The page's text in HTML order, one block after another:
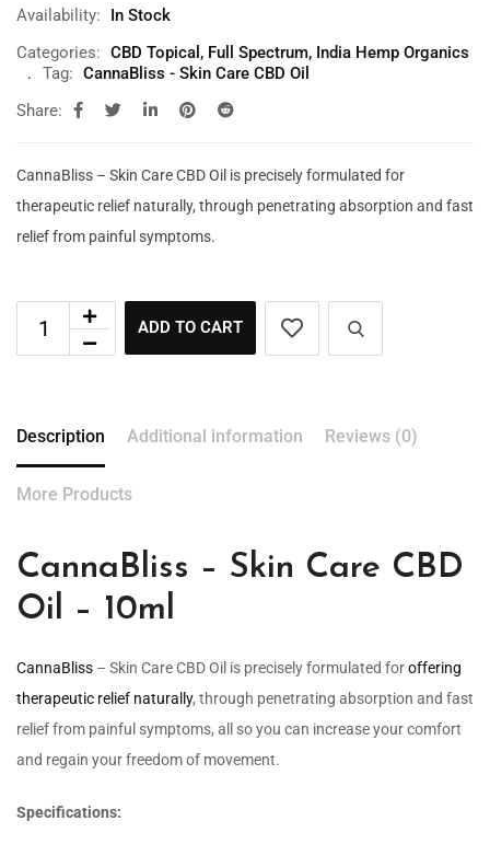
Availability:
In Stock
Categories: CBD Topical , Full Spectrum, India Hemp Organics
Tag: CannaBliss - Skin Care CBD Oil
Share:
CannaBliss – Skin Care CBD Oil is precisely formulated for
therapeutic relief naturally, through penetrating absorption and fast
relief from painful symptoms.
ADD TO CART
Description Additional information Reviews (0)
More Products
CannaBliss – Skin Care CBD
Oil – 10ml
CannaBliss – Skin Care CBD Oil is precisely formulated foroffering
therapeutic relief naturally, through penetrating absorption and fast
relief from painful symptoms, all so you can increase your comfort
and regain your freedom of movement.
Specifications: